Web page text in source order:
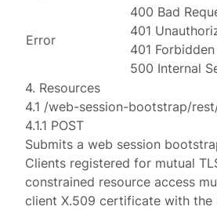
Error
400 Bad
401
401 Forbidden
500 Internal
4. Resources
4.1 /web-session-bootstrap/
4.1.1 POST
Submits a web session
Clients registered for mutual
constrained resource access
client X.509 certificate with the